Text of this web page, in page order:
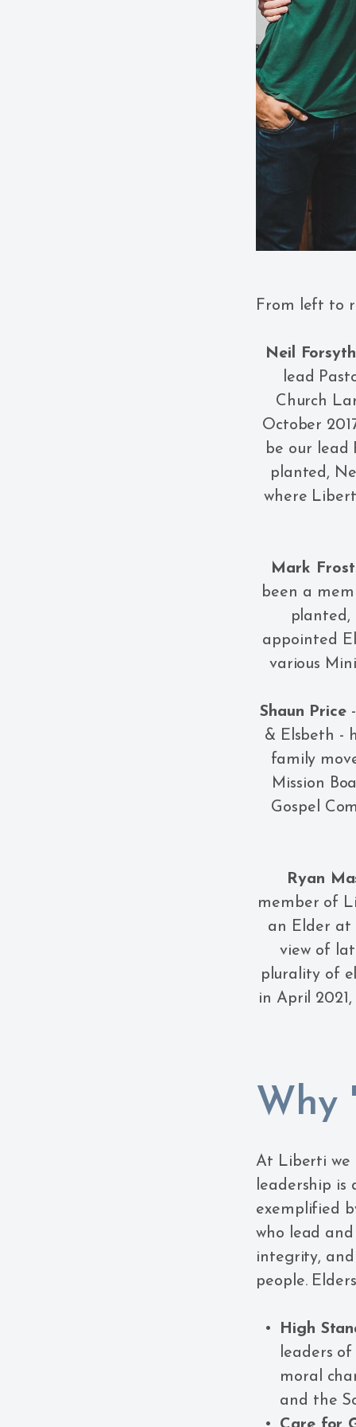
From left to
Neil
lead
Church
October
be our lead
planted,
where
Mark Frost
been a
planted,
appointed
various
Shaun Price
& Elsbeth -
family
Mission
Gospel
Ryan
member of
an Elder at
view of
plurality of
in April
Why
At Liberti we
leadership is
exemplified
who lead
integrity,
people.
High
leaders
moral
and the